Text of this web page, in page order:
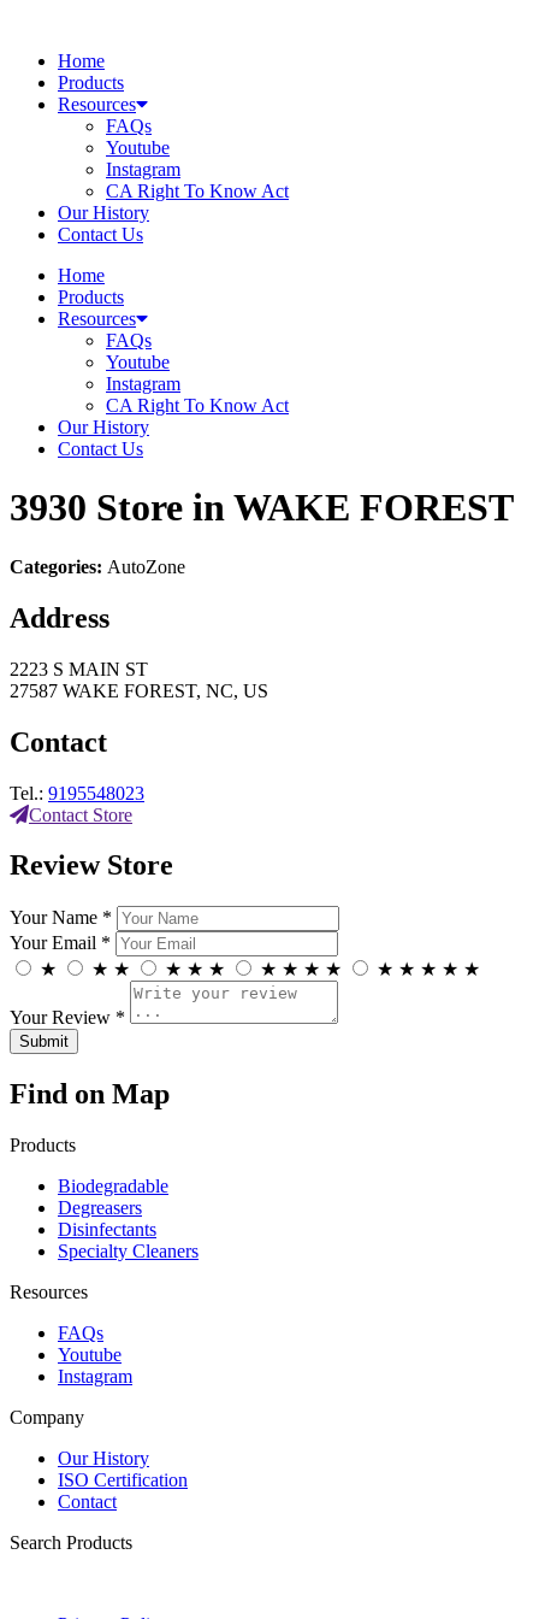
contentHome
Products
Resources
FAQs
Youtube
Instagram
CA Right To Know Act
Our History
Contact Us
Home
Products
Resources
FAQs
Youtube
Instagram
CA Right To Know Act
Our History
Contact Us
3930 Store in WAKE FOREST
Categories: AutoZone
Address
2223 S MAIN ST
27587 WAKE FOREST, NC, US
Contact
Tel.: 9195548023
Contact Store
Review Store
Your Name *
Your Email *
★
★ ★ ★ ★ ★ ★ ★ ★ ★ ★ ★ ★ ★ ★
Your Review *
Find on Map
Products
Biodegradable
Degreasers
Disinfectants
Specialty Cleaners
Resources
FAQs
Youtube
Instagram
Company
Our History
ISO Certification
Contact
Search Products